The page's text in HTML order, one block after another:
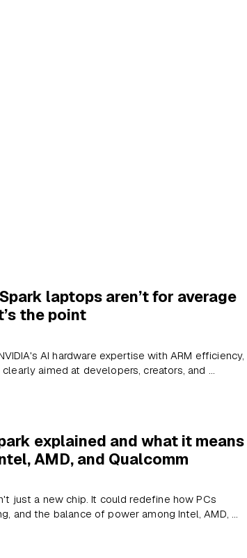
laptops aren’t for average
the point
AI hardware expertise with ARM efficiency,
aimed at developers, creators, and ...
explained and what it means
AMD, and Qualcomm
just a new chip. It could redefine how PCs
and the balance of power among Intel, AMD, ...